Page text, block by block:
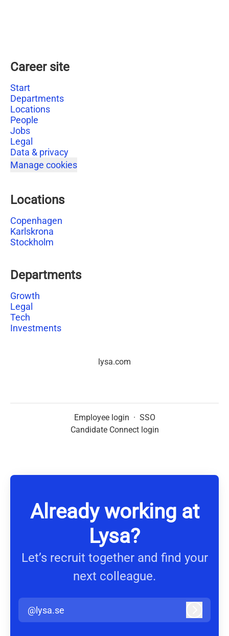
Career site
Start
Departments
Locations
People
Jobs
Legal
Data & privacy
Manage cookies
Locations
Copenhagen
Karlskrona
Stockholm
Departments
Growth
Legal
Tech
Investments
lysa.com
Employee login · SSO
Candidate Connect login
Already working at
Lysa?
Let’s recruit together and find your
next colleague.
@lysa.se